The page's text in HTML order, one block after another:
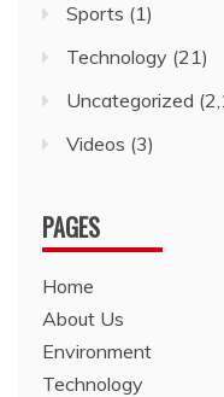
Sports (1)
Technology (21)
Uncategorized
Videos (3)
PAGES
Home
About Us
Environment
Technology